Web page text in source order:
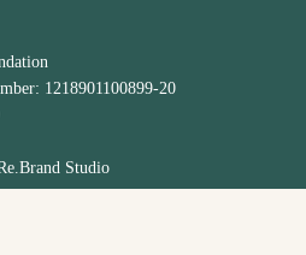
1218901100899-20
Studio